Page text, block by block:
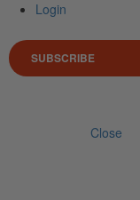
Login
SUBSCRIBE
Close